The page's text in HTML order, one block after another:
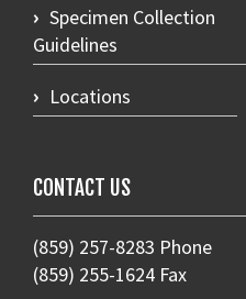
Specimen Collection
Guidelines
Locations
CONTACT US
(859) 257-8283 Phone
(859) 255-1624 Fax